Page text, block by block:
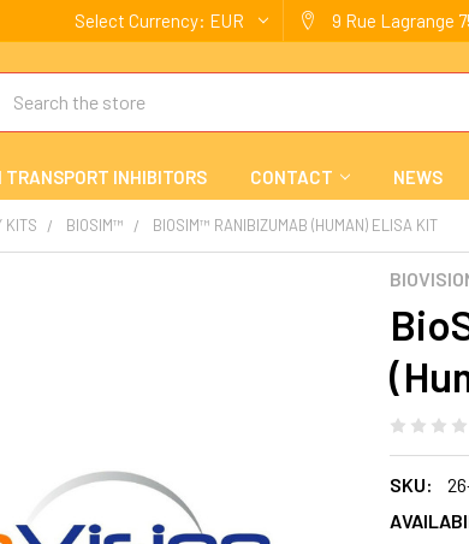
Select Currency: EUR 9 Rue Lagrange
TRANSPORT INHIBITORS CONTACT NEWS
KITS BIOSIM™ BIOSIM™ RANIBIZUMAB (HUMAN) ELISA KIT
SKU: